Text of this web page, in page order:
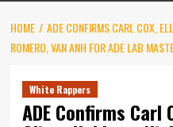
HOME
ADE CONFIRMS CARL COX,
ROMERO, VAN ANH FOR ADE LAB
White Rappers
ADE Confirms Carl